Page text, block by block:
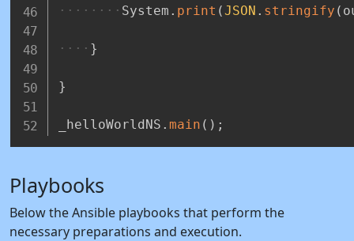
System . print (JSON . stringify (
}
}
_helloWorldNS . main ( ) ;
Playbooks
Below the Ansible playbooks that perform the
necessary preparations and execution.